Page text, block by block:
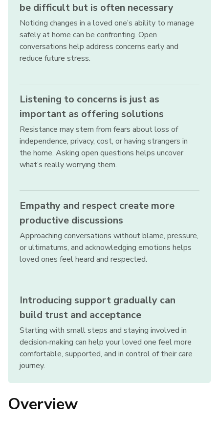
be difficult but is often necessary
Noticing changes in a loved one’s ability to manage
safely at home can be confronting. Open
conversations help address concerns early and
reduce future stress.
Listening to concerns is just as
important as offering solutions
Resistance may stem from fears about loss of
independence, privacy, cost, or having strangers in
the home. Asking open questions helps uncover
what’s really worrying them.
Empathy and respect create more
productive discussions
Approaching conversations without blame, pressure,
or ultimatums, and acknowledging emotions helps
loved ones feel heard and respected.
Introducing support gradually can
build trust and acceptance
Starting with small steps and staying involved in
decision‑making can help your loved one feel more
comfortable, supported, and in control of their care
journey.
Overview